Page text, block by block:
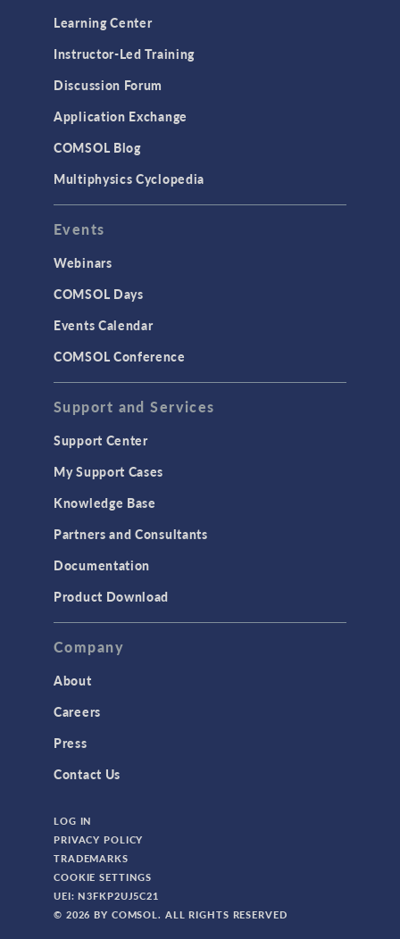
Learning Center
Instructor-Led Training
Discussion Forum
Application Exchange
COMSOL Blog
Multiphysics Cyclopedia
Events
Webinars
COMSOL Days
Events Calendar
COMSOL Conference
Support and Services
Support Center
My Support Cases
Knowledge Base
Partners and Consultants
Documentation
Product Download
Company
About
Careers
Press
Contact Us
LOG IN
PRIVACY POLICY
TRADEMARKS
COOKIE SETTINGS
UEI: N3FKP2UJ5C21
© 2026 BY COMSOL. ALL RIGHTS RESERVED